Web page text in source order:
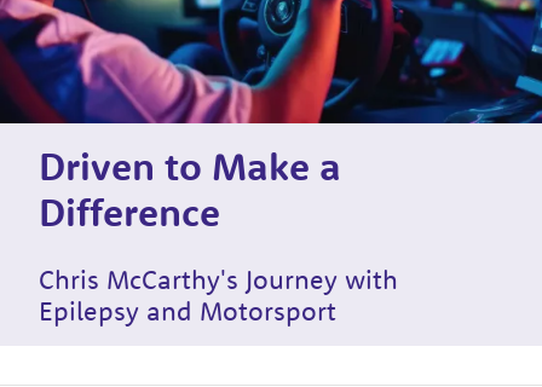
Driven to Make a
Difference
Chris McCarthy's Journey with
Epilepsy and Motorsport